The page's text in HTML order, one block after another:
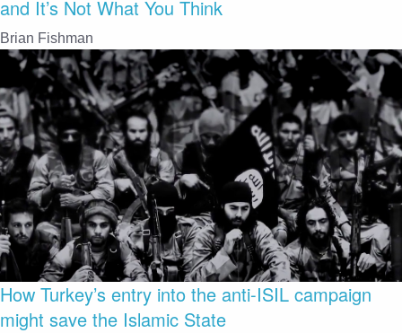
and It’s Not What You Think
Brian Fishman
How Turkey’s entry into the anti-ISIL campaign
might save the Islamic State